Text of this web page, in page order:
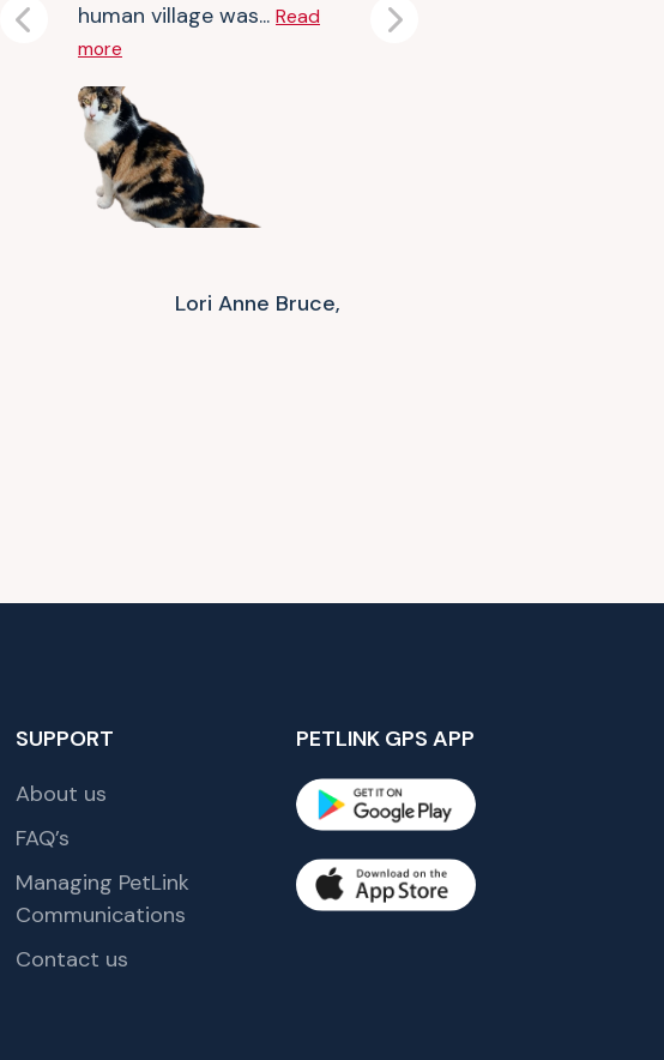
human village was... Read
more
Lori Anne Bruce,
Previous Next
SUPPORT
About us
FAQ’s
Managing PetLink
Communications
Contact us
PETLINK GPS APP